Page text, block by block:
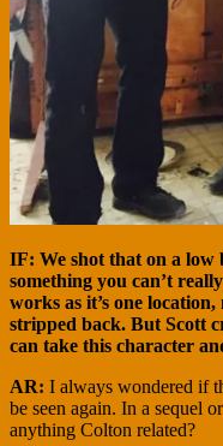
IF: We shot that on a low
something you can’t
works as it’s one
stripped back. But Scott
can take this character
AR: I always wondered if
be seen again. In a sequel
anything Colton related?